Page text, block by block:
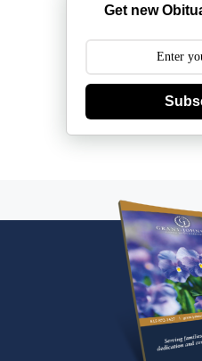
Get new